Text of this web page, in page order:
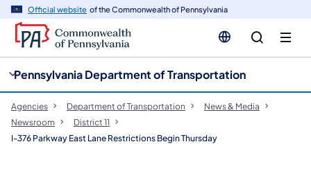
Official website of the Commonwealth of Pennsylvania
Pennsylvania Department of Transportation
Agencies Department of Transportation
News & Media
Newsroom
District 11
I-376 Parkway East Lane Restrictions Begin Thursday